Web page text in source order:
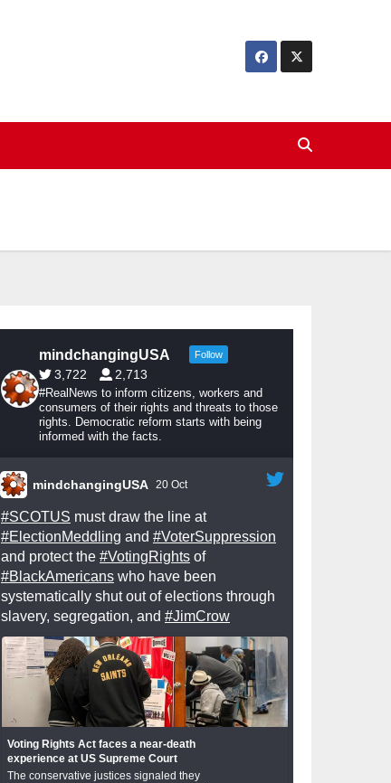
mindchangingUSA Follow
3,722 2,713
#RealNews to inform citizens, workers and
consumers of their rights and threats to those
rights. Democratic reform starts with being
informed with the facts.
mindchangingUSA 20 Oct
#SCOTUS must draw the line at
#ElectionMeddling and #VoterSuppression
and protect the #VotingRights of
#BlackAmericans who have been
systematically shut out of elections through
slavery, segregation, and #JimCrow
Voting Rights Act faces a near-death
experience at US Supreme Court
The conservative justices signaled they